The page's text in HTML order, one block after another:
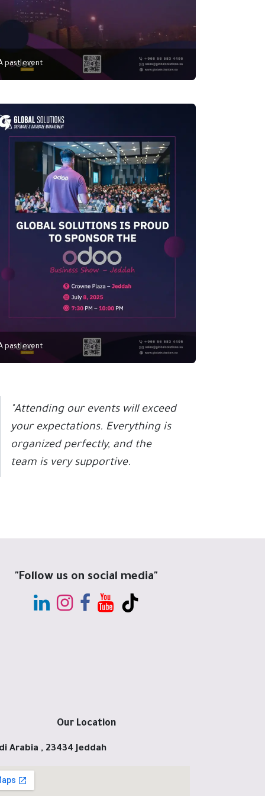
past event
past event
"Attending our events will exceed
your expectations. Everything is
organized perfectly, and the
team is very supportive.
"Follow us on social media"
Our Location
Arabia , 23434 Jeddah